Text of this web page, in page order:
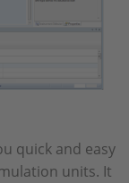
quick and easy
units. It